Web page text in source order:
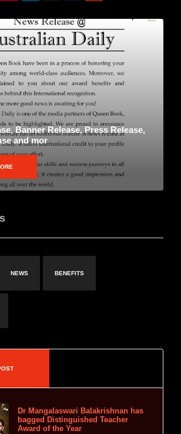
Banner Release, Press Release,
and mor
NEWS BENEFITS
Dr Mangalaswari Balakrishnan has
bagged Distinguished Teacher
Award of the Year